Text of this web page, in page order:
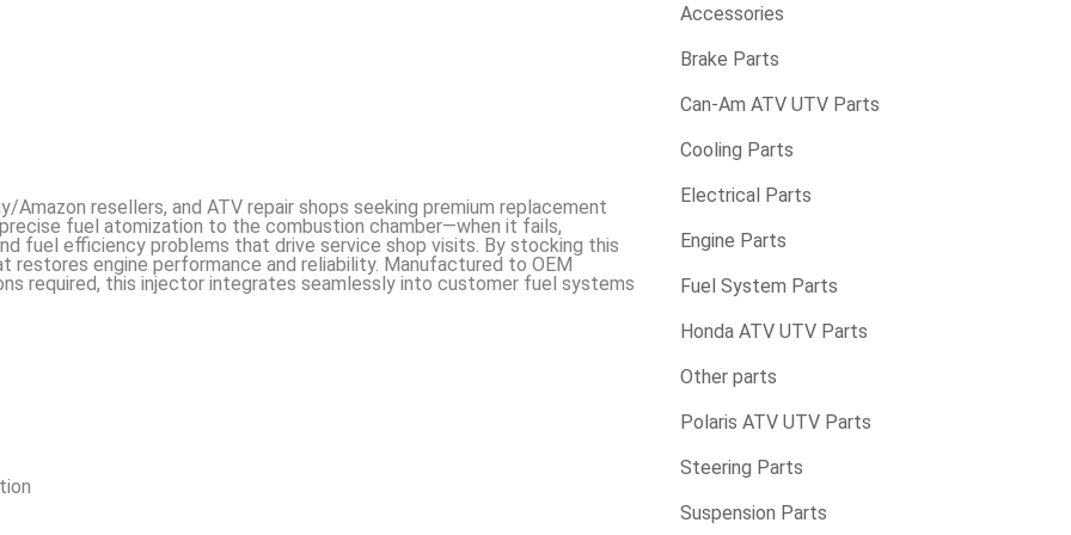
resellers, and ATV repair shops seeking premium replacement
fuel atomization to the combustion chamber—when it fails,
fuel efficiency problems that drive service shop visits. By stocking this
engine performance and reliability. Manufactured to OEM
required, this injector integrates seamlessly into customer fuel systems
Accessories
Brake Parts
Can-Am ATV UTV Parts
Cooling Parts
Electrical Parts
Engine Parts
Fuel System Parts
Honda ATV UTV Parts
Other parts
Polaris ATV UTV Parts
Steering Parts
Suspension Parts